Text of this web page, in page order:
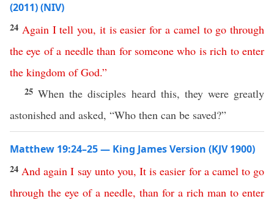
(2011) (NIV)
24 Again I tell you, it is easier for a camel to go through
the eye of a needle than for someone who is rich to enter
the kingdom of God.”
25When the disciples heard this, they were greatly
astonished and asked, “Who then can be saved?”
Matthew 19:24–25 — King James Version (KJV 1900)
24 And again I say unto you,It is easier for a camel to go
through the eye of a needle, than for a rich man to enter